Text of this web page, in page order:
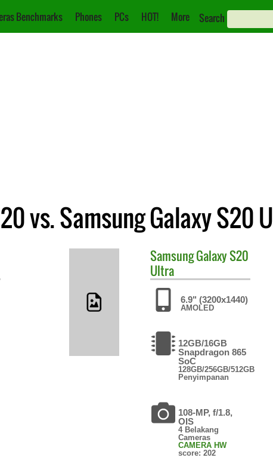
Benchmarks Phones PCs HOT! More Search
vs. Samsung Galaxy S20
SamsungGalaxy S20
Ultra
6.9" (3200x1440)
AMOLED
12GB/16GB
Snapdragon 865
SoC
128GB/256GB/512GB
Penyimpanan
108-MP, f/1.8,
OIS
4 Belakang
Cameras
CAMERA HW
score: 202